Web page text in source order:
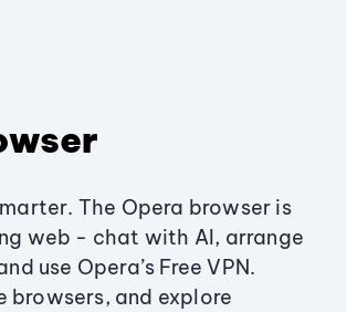
The Opera browser is
web - chat with AI, arrange
use Opera’s Free VPN.
browsers, and explore